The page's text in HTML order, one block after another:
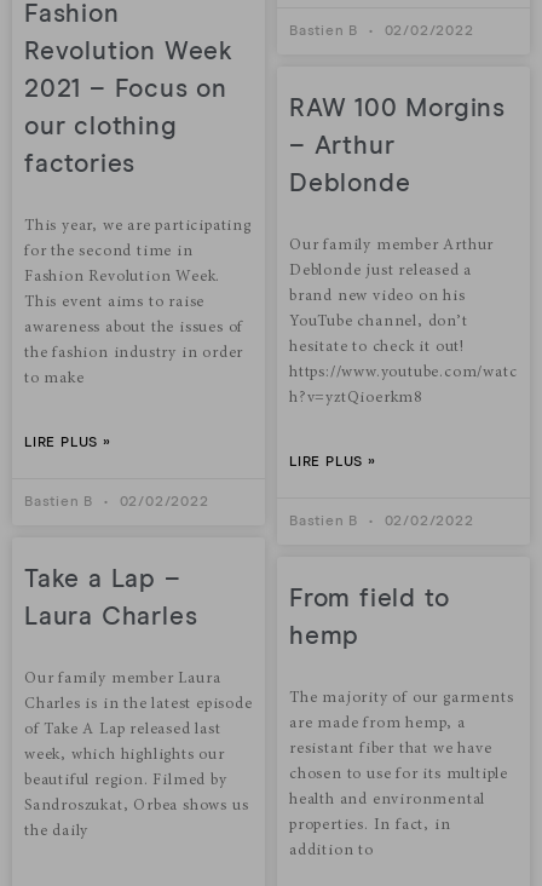
Bastien B 02/02/2022
Fashion
Revolution Week
2021 – Focus on
our clothing
factories
This year, we are participating
for the second time in
Fashion Revolution Week.
This event aims to raise
awareness about the issues of
the fashion industry in order
to make
LIRE PLUS »
Bastien B 02/02/2022
RAW 100 Morgins
– Arthur
Deblonde
Our family member Arthur
Deblonde just released a
brand new video on his
YouTube channel, don’t
hesitate to check it out!
https://www.youtube.com/watc
h?v=yztQioerkm8
LIRE PLUS »
Bastien B 02/02/2022
Take a Lap –
Laura Charles
Our family member Laura
Charles is in the latest episode
of Take A Lap released last
week, which highlights our
beautiful region. Filmed by
Sandroszukat, Orbea shows us
the daily
From field to
hemp
The majority of our garments
are made from hemp, a
resistant fiber that we have
chosen to use for its multiple
health and environmental
properties. In fact, in
addition to